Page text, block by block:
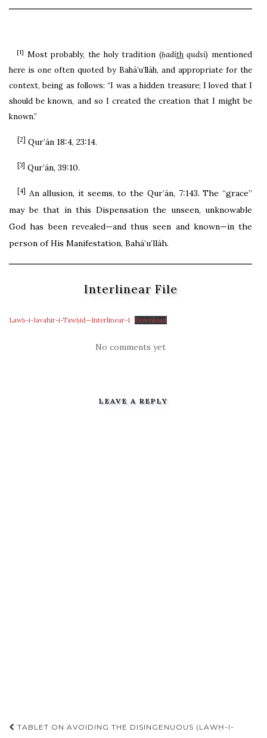
[1] Most probably, the holy tradition (ḥadíthqudsí) mentioned
here is one often quoted by Bahá’u’lláh, and appropriate for the
context, being as follows: “I was a hidden treasure; I loved that I
should be known, and so I created the creation that I might be
known.”
[2] Qur’án 18:4, 23:14.
[3] Qur’án, 39:10.
[4] An allusion, it seems, to the Qur’án, 7:143. The “grace”
may be that in this Dispensation the unseen, unknowable
God has been revealed—and thus seen and known—in the
person of His Manifestation, Bahá’u’lláh.
Interlinear File
Lawḥ-i-Javahir-i-Tawḥid—Interlinear-1 Download
No comments yet
LEAVE A REPLY
Post
TABLET ON AVOIDING THE DISINGENUOUS (LAWḤ-I-